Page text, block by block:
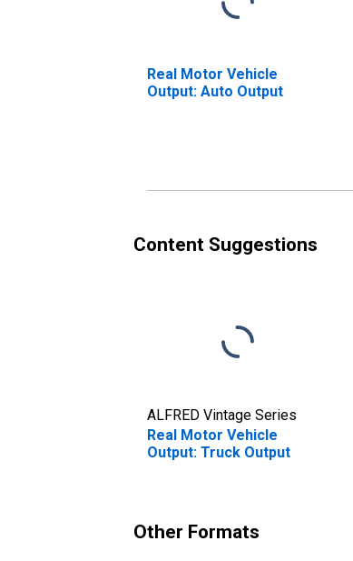
Real Motor Vehicle
Output: Auto Output
Content Suggestions
ALFRED Vintage Series
Real Motor Vehicle
Output: Truck Output
Other Formats